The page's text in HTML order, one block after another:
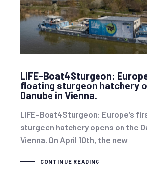
LIFE-Boat4Sturgeon:
floating sturgeon hatchery
Danube in Vienna.
LIFE-Boat4Sturgeon: Europe’s
sturgeon hatchery opens on the
Vienna. On April 10th, the new
CONTINUE READING